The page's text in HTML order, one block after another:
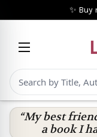
✨ Buy
“My best
a book I